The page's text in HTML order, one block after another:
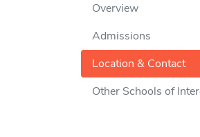
Overview
Admissions
Location & Contact
Other Schools of